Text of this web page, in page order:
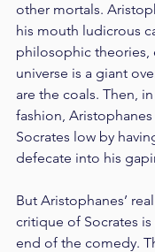
other mortals.
his mouth ludicrous
philosophic theories,
universe is a giant
are the coals. Then,
fashion,
Socrates low by
defecate into his
But Aristophanes’
critique of Socrates
end of the comedy.